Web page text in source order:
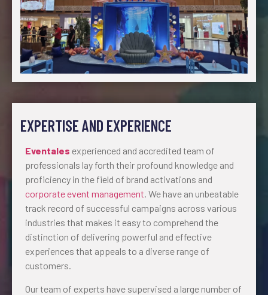
EXPERTISE AND EXPERIENCE
Eventales experienced and accredited team of
professionals lay forth their profound knowledge and
proficiency in the field of brand activations and
corporate event management. We have an unbeatable
track record of successful campaigns across various
industries that makes it easy to comprehend the
distinction of delivering powerful and effective
experiences that appeals to a diverse range of
customers.
Our team of experts have supervised a large number of